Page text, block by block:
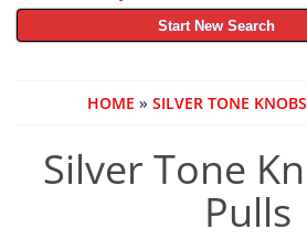
Start New Search
HOME » SILVER TONE
Silver Tone
Pulls